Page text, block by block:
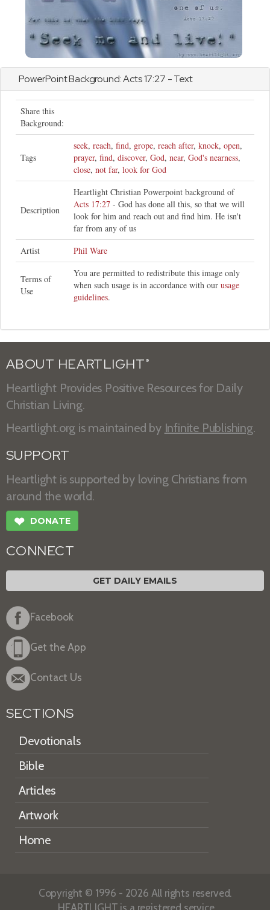
PowerPoint Background:Acts17:27 - Text
Share this
Background:
Tags
seek, reach, find, grope, reach after, knock, open,
prayer, find, discover, God, near, God's nearness,
close, not far, look for God
Description
Heartlight Christian Powerpoint background of
Acts 17:27 - God has done all this, so that we will
look for him and reach out and find him. He isn't
far from any of us
Artist
Phil Ware
Terms of
Use
You are permitted to redistribute this image only
when such usage is in accordance with our usage
guidelines.
ABOUT HEARTLIGHT ®
Heartlight Provides Positive Resources for Daily
Christian Living.
Heartlight.org is maintained by Infinite Publishing.
SUPPORT
Heartlight is supported by loving Christians from
around the world.
❤ DONATE
CONNECT
GET DAILY EMAILS
Facebook
Get the App
Contact Us
SECTIONS
Devotionals
Bible
Articles
Artwork
Home
Copyright © 1996 - 2026 All rights reserved.
HEARTLIGHT is a registered service